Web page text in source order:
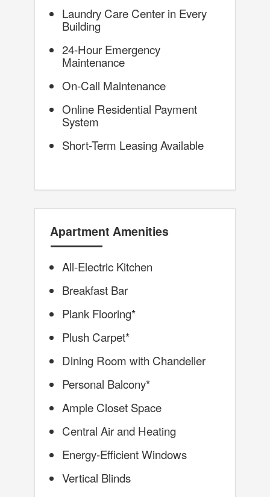
Laundry Care Center in Every
Building
24-Hour Emergency
Maintenance
On-Call Maintenance
Online Residential Payment
System
Short-Term Leasing Available
Apartment Amenities
All-Electric Kitchen
Breakfast Bar
Plank Flooring*
Plush Carpet*
Dining Room with Chandelier
Personal Balcony*
Ample Closet Space
Central Air and Heating
Energy-Efficient Windows
Vertical Blinds